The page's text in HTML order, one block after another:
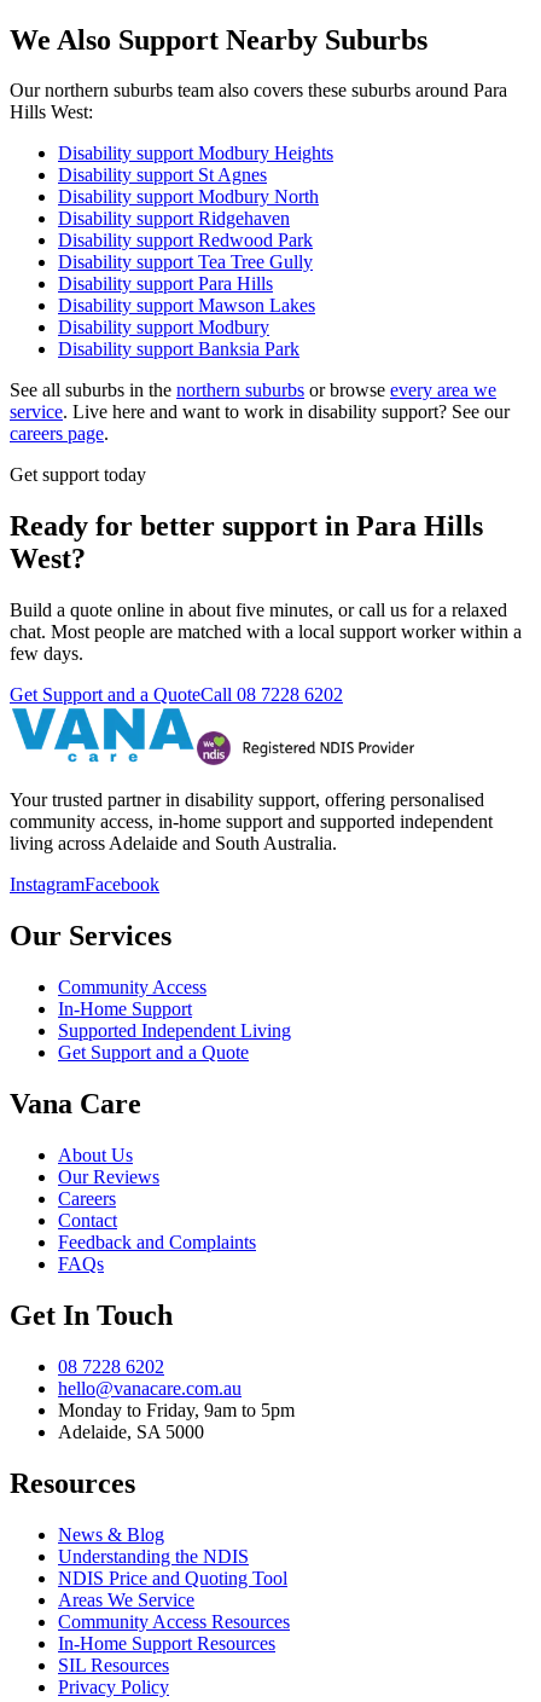
We Also Support Nearby Suburbs
Our northern suburbs team also covers these suburbs around Para
Hills West:
Disability supportModbury Heights
Disability support St Agnes
Disability supportModbury North
Disability supportRidgehaven
Disability supportRedwood Park
Disability supportTea Tree Gully
Disability supportPara Hills
Disability supportMawson Lakes
Disability supportModbury
Disability supportBanksia Park
See all suburbs in the northern suburbs or browse every area we
service. Live here and want to work in disability support? See our
careers page.
Get support today
Ready for better support in Para Hills
West?
Build a quote online in about five minutes, or call us for a relaxed
chat. Most people are matched with a local support worker within a
few days.
Get Support and a QuoteCall 08 7228 6202
Your trusted partner in disability support, offering personalised
community access, in-home support and supported independent
living across Adelaide and South Australia.
InstagramFacebook
Our Services
Community Access
In-Home Support
Supported Independent Living
Get Support and a Quote
Vana Care
About Us
Our Reviews
Careers
Contact
Feedback and Complaints
FAQs
Get In Touch
08 7228 6202
hello@vanacare.com.au
Monday to Friday, 9am to 5pm
Adelaide, SA 5000
Resources
News & Blog
Understanding the NDIS
NDIS Price and Quoting Tool
Areas We Service
Community Access Resources
In-Home Support Resources
SIL Resources
Privacy Policy